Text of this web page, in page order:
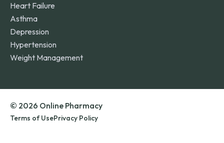
Heart Failure
Asthma
Depression
Hypertension
Weight Management
© 2026 Online Pharmacy
Terms of UsePrivacy Policy